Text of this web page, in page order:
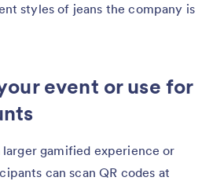
styles of jeans the company is
event or use for
gamified experience or
can scan QR codes at